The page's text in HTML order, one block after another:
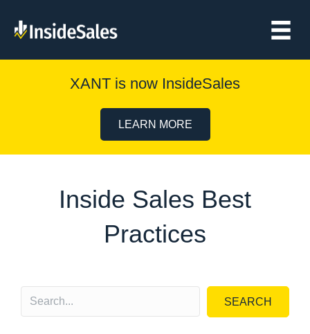
XANT is now InsideSales
LEARN MORE
Inside Sales Best
Practices
SEARCH